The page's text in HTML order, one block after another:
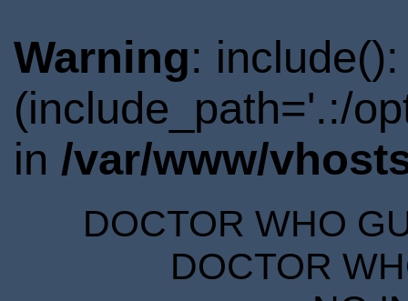
Warning:
(include_path='.:/
in /var/www/
DOCTOR WHO
DOCTOR